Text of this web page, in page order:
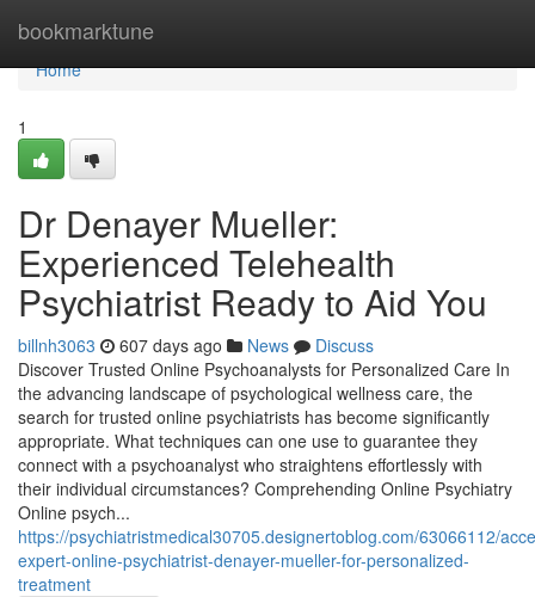
bookmarktune
Home
Home
1
Dr Denayer Mueller:
Experienced Telehealth
Psychiatrist Ready to Aid You
billnh3063 607 days ago News
Discuss
Discover Trusted Online Psychoanalysts for Personalized Care In
the advancing landscape of psychological wellness care, the
search for trusted online psychiatrists has become significantly
appropriate. What techniques can one use to guarantee they
connect with a psychoanalyst who straightens effortlessly with
their individual circumstances? Comprehending Online Psychiatry
Online psych...
https://psychiatristmedical30705.designertoblog.com/63066112/
expert-online-psychiatrist-denayer-mueller-for-personalized-
treatment